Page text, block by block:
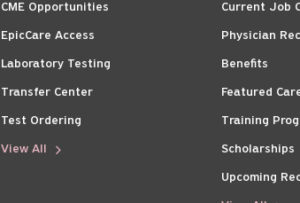
CME Opportunities
EpicCare Access
Laboratory Testing
Transfer Center
Test Ordering
View All
Current Job
Physician
Benefits
Featured
Training
Scholarships
Upcoming